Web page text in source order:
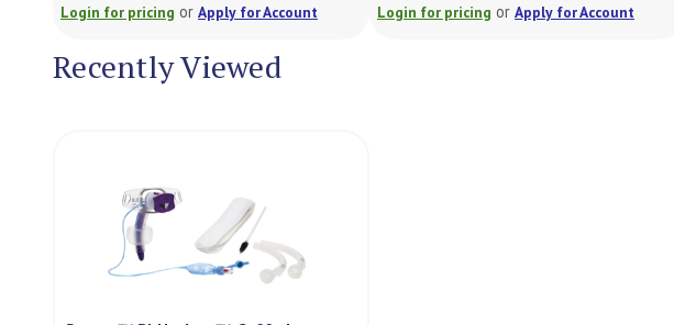
Login for pricing or Apply for Account Login for pricing or Apply for Account
Recently Viewed